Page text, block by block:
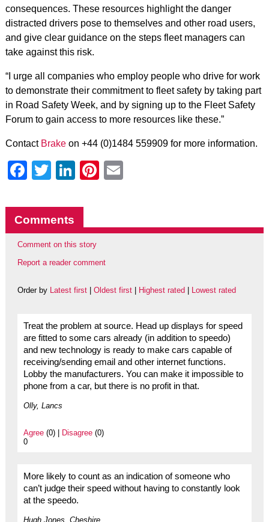
consequences. These resources highlight the danger
distracted drivers pose to themselves and other road users,
and give clear guidance on the steps fleet managers can
take against this risk.
“I urge all companies who employ people who drive for work
to demonstrate their commitment to fleet safety by taking part
in Road Safety Week, and by signing up to the Fleet Safety
Forum to gain access to more resources like these.”
Contact Brakeon +44 (0)1484 559909 for more information.
Facebook
Twitter
LinkedIn
Pinterest
Comments
Comment on this story
Report a reader comment
Order by Latest first| Oldest first| Highest rated Lowest rated
Treat the problem at source. Head up displays for speed
are fitted to some cars already (in addition to speedo)
and new technology is ready to make cars capable of
receiving/sending email and other internet functions.
Lobby the manufacturers. You can make it impossible to
phone from a car, but there is no profit in that.
Olly, Lancs
Agree(0) | Disagree(0)
0
More likely to count as an indication of someone who
can’t judge their speed without having to constantly look
at the speedo.
Hugh Jones, Cheshire